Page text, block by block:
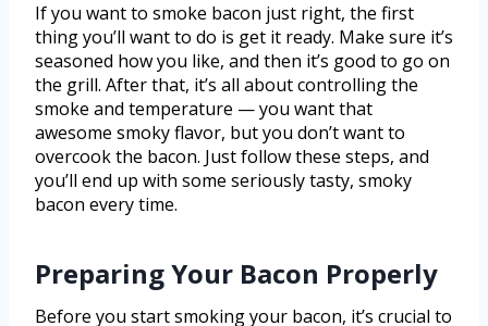
If you want to smoke bacon just right, the first
thing you’ll want to do is get it ready. Make sure it’s
seasoned how you like, and then it’s good to go on
the grill. After that, it’s all about controlling the
smoke and temperature — you want that
awesome smoky flavor, but you don’t want to
overcook the bacon. Just follow these steps, and
you’ll end up with some seriously tasty, smoky
bacon every time.
Preparing Your Bacon Properly
Before you start smoking your bacon, it’s crucial to